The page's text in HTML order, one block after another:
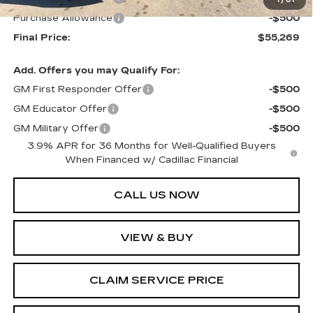
Purchase Allowance
-$500
Final Price:
$55,269
Add. Offers you may Qualify For:
GM First Responder Offer
-$500
GM Educator Offer
-$500
GM Military Offer
-$500
3.9% APR for 36 Months for Well-Qualified Buyers
When Financed w/ Cadillac Financial
CALL US NOW
VIEW & BUY
CLAIM SERVICE PRICE